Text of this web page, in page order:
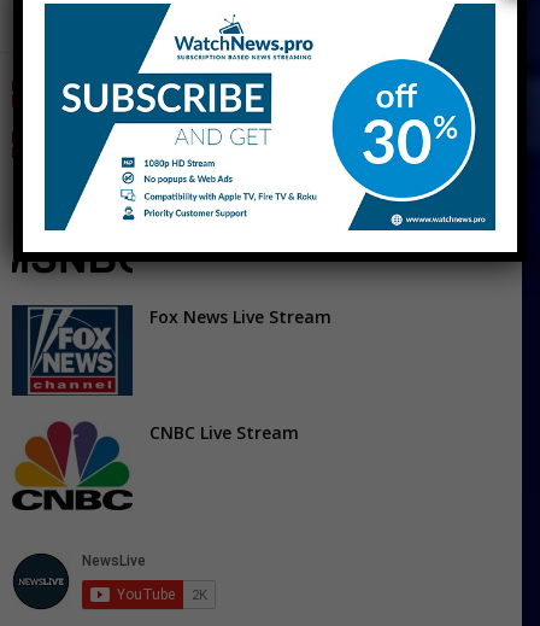
CNN Live Stream Free
MSNBC Live Stream Free – Watch MS Now
Live Streaming
Fox News Live Stream
CNBC Live Stream